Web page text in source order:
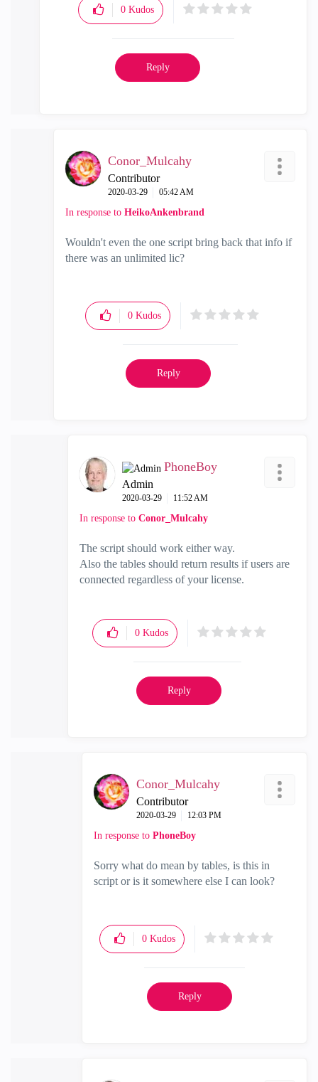
0 Kudos
Reply
Conor_Mulcahy
Contributor
‎2020-03-29 05:42 AM
In response to HeikoAnkenbrand
Wouldn't even the one script bring back that info if
there was an unlimited lic?
0 Kudos
Reply
PhoneBoy
Admin
‎2020-03-29 11:52 AM
In response to Conor_Mulcahy
The script should work either way.
Also the tables should return results if users are
connected regardless of your license.
0 Kudos
Reply
Conor_Mulcahy
Contributor
‎2020-03-29 12:03 PM
In response to PhoneBoy
Sorry what do mean by tables, is this in
script or is it somewhere else I can look?
0 Kudos
Reply